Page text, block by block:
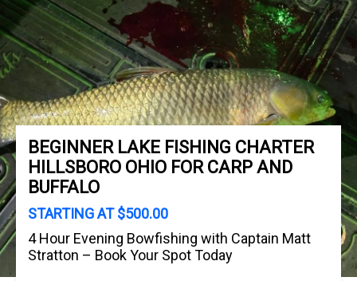
BEGINNER LAKE FISHING CHARTER
HILLSBORO OHIO FOR CARP AND
BUFFALO
STARTING AT $500.00
4 Hour Evening Bowfishing with Captain Matt
Stratton – Book Your Spot Today